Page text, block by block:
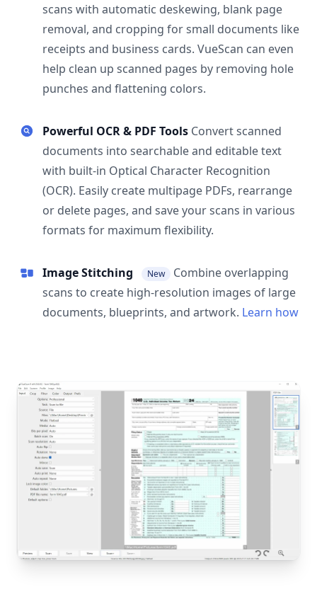
scans with automatic deskewing, blank page
removal, and cropping for small documents like
receipts and business cards. VueScan can even
help clean up scanned pages by removing hole
punches and flattening colors.
Powerful OCR & PDF Tools Convert scanned
documents into searchable and editable text
with built-in Optical Character Recognition
(OCR). Easily create multipage PDFs, rearrange
or delete pages, and save your scans in various
formats for maximum flexibility.
Image Stitching New
Combine overlapping
scans to create high-resolution images of large
documents, blueprints, and artwork. Learn how